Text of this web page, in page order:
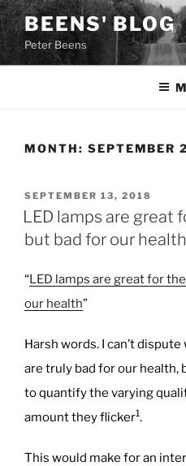
Skip
to
content
BEENS' BLOG
Peter Beens
MONTH: SEPTEMBER
POSTED
ON
SEPTEMBER 13, 2018
LED lamps are great
but bad for our health
“LED lamps are great for
our health”
Harsh words. I can’t
are truly bad for our health,
to quantify the varying
amount they flicker1.
This would make for an